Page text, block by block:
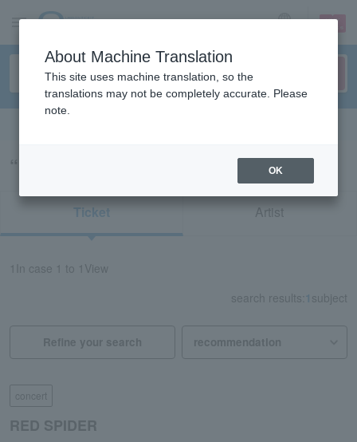
sign up login
“redspider 山口”の検索結果
Ticket Artist
In case 1 to 1 View
search results: 1 subject
Refine your search
concert
RED SPIDER
About Machine Translation
This site uses machine translation, so the
translations may not be completely accurate. Please
note.
OK